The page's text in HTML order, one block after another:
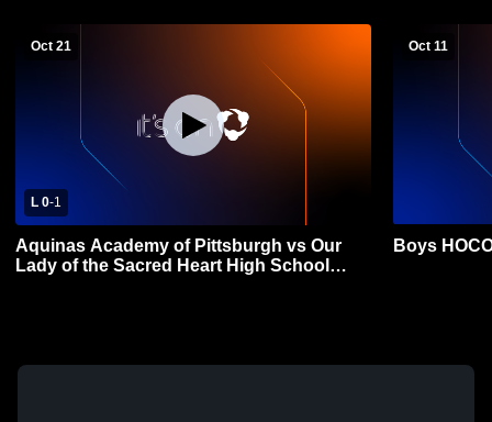
Oct 21
L 0-1
Aquinas Academy of Pittsburgh vs Our
Lady of the Sacred Heart High School
Oct 11
Boys